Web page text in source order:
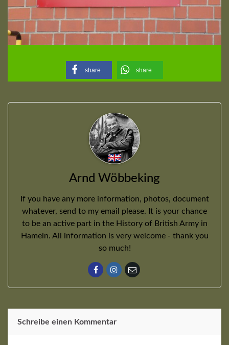
share share
Arnd Wöbbeking
If you have any more information, photos, document
whatever, send to my email please. It is your chance
to be an active part in the History of British Army in
Hameln. All information is very welcome - thank you
so much!
Schreibe einen Kommentar